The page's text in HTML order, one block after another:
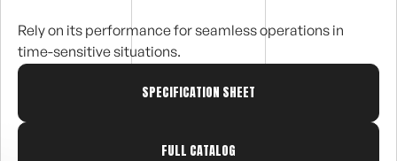
Rely on its performance for seamless operations in
time-sensitive situations.
SPECIFICATION SHEET
FULL CATALOG